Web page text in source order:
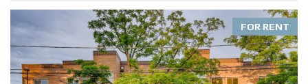
FOR RENT